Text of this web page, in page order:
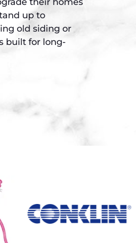
up to
old siding or
built for long-